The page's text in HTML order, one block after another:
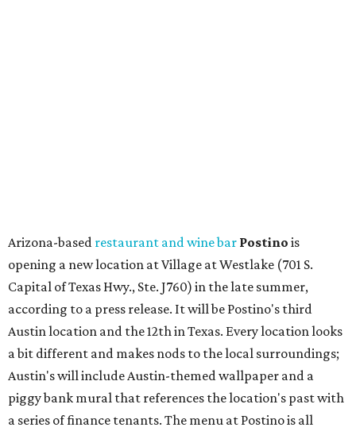
bruschetta varieties.
Austin's popular gourmet grocery storeTiny Grocer
hosting itsfirst-ever saleas it closes its South Congress
space and works on launching its new space at 2411 E.
Martin Luther King Jr. Blvd., the former home of
Longhorn Meat Market. The sale, which started July 15
and ends July 31, offers 10 percent off everything in the
store. Owner Stephanie Steele also showed off the